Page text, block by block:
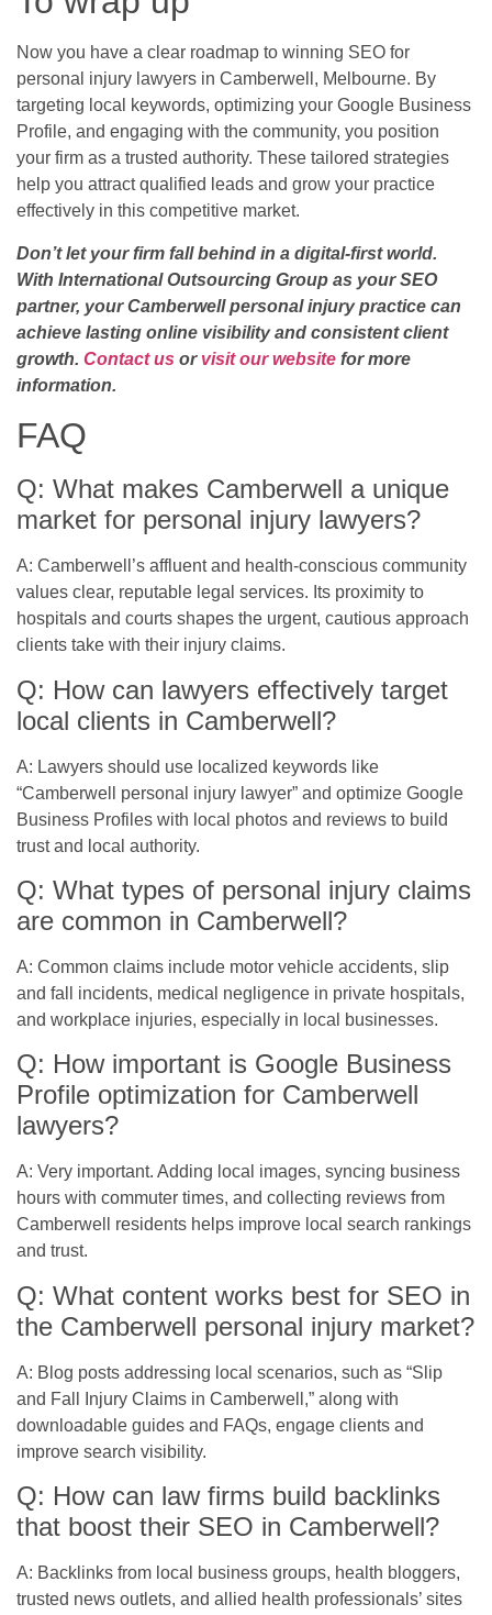
Now you have a clear roadmap to winning SEO for
personal injury lawyers in Camberwell, Melbourne. By
targeting local keywords, optimizing your Google Business
Profile, and engaging with the community, you position
your firm as a trusted authority. These tailored strategies
help you attract qualified leads and grow your practice
effectively in this competitive market.
Don’t let your firm fall behind in a digital-first world.
With International Outsourcing Group as your SEO
partner, your Camberwell personal injury practice can
achieve lasting online visibility and consistent client
growth. Contact us or visit our website for more
information.
FAQ
Q: What makes Camberwell a unique
market for personal injury lawyers?
A: Camberwell’s affluent and health-conscious community
values clear, reputable legal services. Its proximity to
hospitals and courts shapes the urgent, cautious approach
clients take with their injury claims.
Q: How can lawyers effectively target
local clients in Camberwell?
A: Lawyers should use localized keywords like
“Camberwell personal injury lawyer” and optimize Google
Business Profiles with local photos and reviews to build
trust and local authority.
Q: What types of personal injury claims
are common in Camberwell?
A: Common claims include motor vehicle accidents, slip
and fall incidents, medical negligence in private hospitals,
and workplace injuries, especially in local businesses.
Q: How important is Google Business
Profile optimization for Camberwell
lawyers?
A: Very important. Adding local images, syncing business
hours with commuter times, and collecting reviews from
Camberwell residents helps improve local search rankings
and trust.
Q: What content works best for SEO in
the Camberwell personal injury market?
A: Blog posts addressing local scenarios, such as “Slip
and Fall Injury Claims in Camberwell,” along with
downloadable guides and FAQs, engage clients and
improve search visibility.
Q: How can law firms build backlinks
that boost their SEO in Camberwell?
A: Backlinks from local business groups, health bloggers,
trusted news outlets, and allied health professionals’ sites